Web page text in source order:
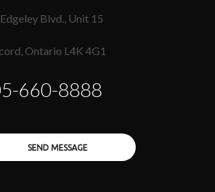
Blvd., Unit 15
Ontario L4K 4G1
660-8888
SEND MESSAGE